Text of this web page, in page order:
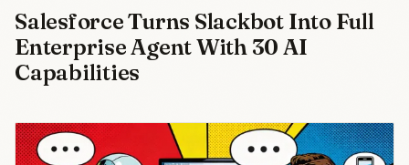
managers.
Analysts at
TD Cowen
estimate up
to 30,000
be cut,
freeing $8-
10 billion in
Salesforce Turns Slackbot Into Full
Enterprise Agent With 30 AI
Capabilities